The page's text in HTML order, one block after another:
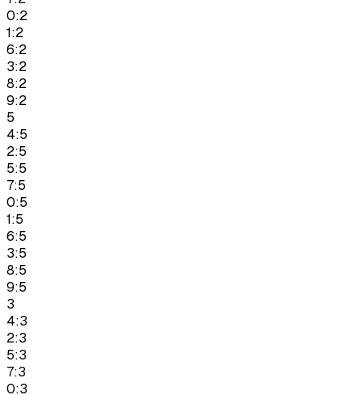
0:2
1:2
6:2
3:2
8:2
9:2
5
4:5
2:5
5:5
7:5
0:5
1:5
6:5
3:5
8:5
9:5
3
4:3
2:3
5:3
7:3
0:3